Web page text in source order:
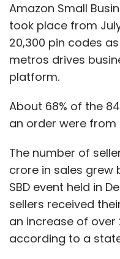
Amazon Small
took place from
20,300 pin codes
metros drives
platform.
About 68% of the
an order were
The number of
crore in sales grew
SBD event held in
sellers received
an increase of over
according to a